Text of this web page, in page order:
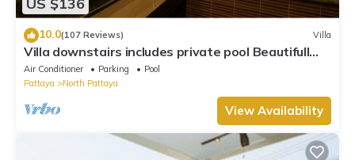
10.0(107 Reviews) Villa
Villa downstairs includes private pool Beautifull
Villa Pattaya
Air Conditioner Parking
Pool
Pattaya
North Pattaya
View Availability